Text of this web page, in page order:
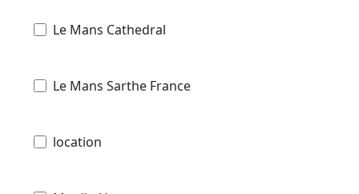
Le Mans Cathedral
Le Mans Sarthe France
location